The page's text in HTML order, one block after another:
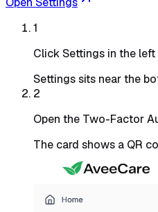
1
Click Settings in the left
Settings sits near the
2
Open the Two-Factor
The card shows a QR